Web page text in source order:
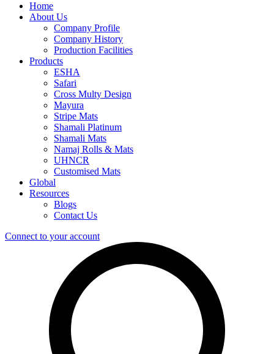
Home
About Us
Company Profile
Company History
Production Facilities
Products
ESHA
Safari
Cross Multy Design
Mayura
Stripe Mats
Shamali Platinum
Shamali Mats
Namaj Rolls & Mats
UHNCR
Customised Mats
Global
Resources
Blogs
Contact Us
Connect to your account